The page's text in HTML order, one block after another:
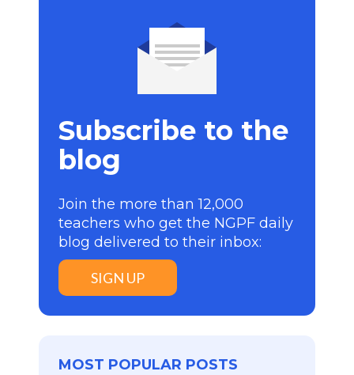
Subscribe to the
blog
Join the more than 12,000
teachers who get the NGPF daily
blog delivered to their inbox:
SIGN UP
MOST POPULAR POSTS